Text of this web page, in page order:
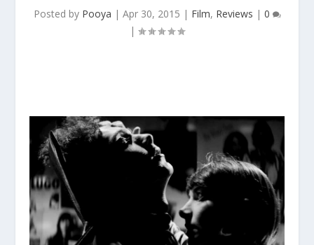
Posted by Pooya | Apr 30, 2015 | Film, Reviews | 0
|